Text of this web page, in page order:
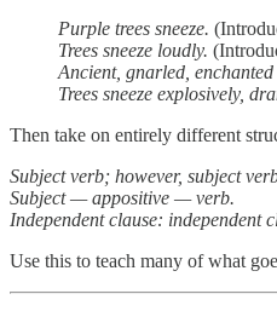
Purple trees sneeze.
Trees sneeze loudly.
Ancient, gnarled, enchanted
Trees sneeze explosively,
Then take on entirely different
Subject verb; however, subject
Subject — appositive — verb.
Independent clause: independent
Use this to teach many of what